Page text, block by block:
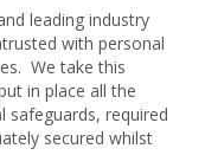
leading industry
with personal
We take this
in place all the
safeguards, required
secured whilst